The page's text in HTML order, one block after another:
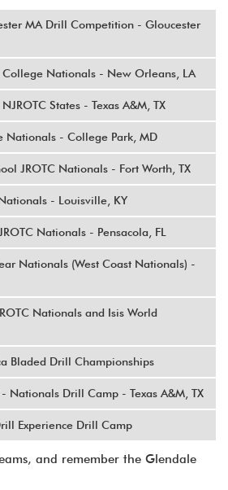
MA Drill Competition - Gloucester
College Nationals - New Orleans, LA
States - Texas A&M, TX
Nationals - College Park, MD
JROTC Nationals - Fort Worth, TX
- Louisville, KY
Nationals - Pensacola, FL
Nationals (West Coast Nationals) -
Nationals and Isis World
Bladed Drill Championships
Nationals Drill Camp - Texas A&M, TX
Experience Drill Camp
and remember the Glendale